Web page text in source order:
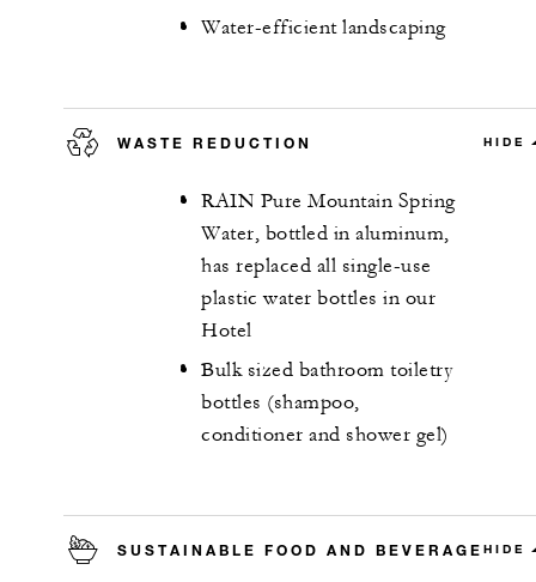
Water-efficient landscaping
WASTE REDUCTION HIDE
RAIN Pure Mountain Spring
Water, bottled in aluminum,
has replaced all single-use
plastic water bottles in our
Hotel
Bulk sized bathroom toiletry
bottles (shampoo,
conditioner and shower gel)
SUSTAINABLE FOOD AND BEVERAGE HIDE